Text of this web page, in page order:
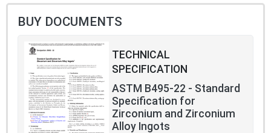
BUY DOCUMENTS
TECHNICAL
SPECIFICATION
ASTM B495-22 - Standard
Specification for
Zirconium and Zirconium
Alloy Ingots